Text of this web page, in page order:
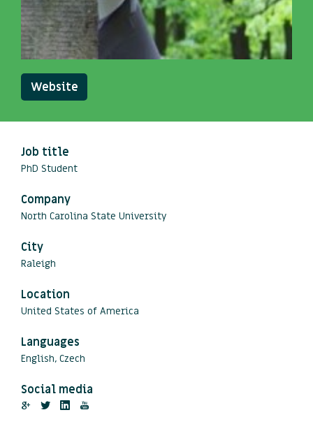
Website
Job title
PhD Student
Company
North Carolina State University
City
Raleigh
Location
United States of America
Languages
English, Czech
Social media